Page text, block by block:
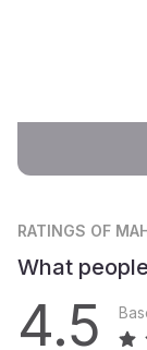
RATINGS OF
What
4.5